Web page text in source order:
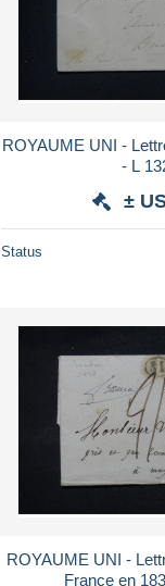
ROYAUME UNI -
- L
±
Status
ROYAUME UNI -
France en